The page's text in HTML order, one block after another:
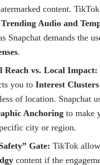
content.
Trending Audio and
Snapchat demands the
.
Reach vs. Local Impact:
you to Interest Clusters
of location. Snapchat
Anchoring to make
city or region.
Gate: TikTok
content if the